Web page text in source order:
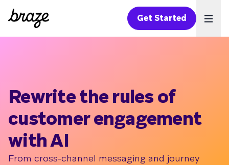
Get Started
Rewrite the rules of
customer engagement
with AI
From cross-channel messaging and journey